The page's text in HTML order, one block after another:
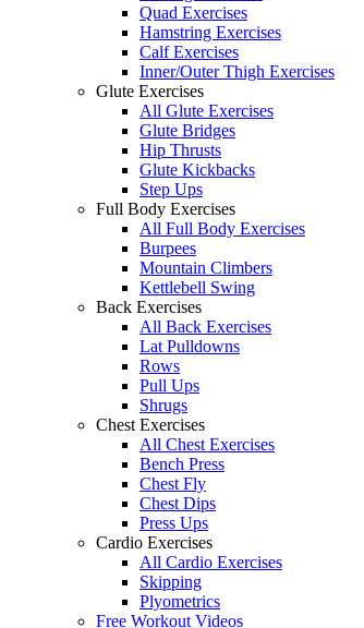
Quad Exercises
Hamstring Exercises
Calf Exercises
Inner/Outer Thigh Exercises
Glute Exercises
All Glute Exercises
Glute Bridges
Hip Thrusts
Glute Kickbacks
Step Ups
Full Body Exercises
All Full Body Exercises
Burpees
Mountain Climbers
Kettlebell Swing
Back Exercises
All Back Exercises
Lat Pulldowns
Rows
Pull Ups
Shrugs
Chest Exercises
All Chest Exercises
Bench Press
Chest Fly
Chest Dips
Press Ups
Cardio Exercises
All Cardio Exercises
Skipping
Plyometrics
Free Workout Videos